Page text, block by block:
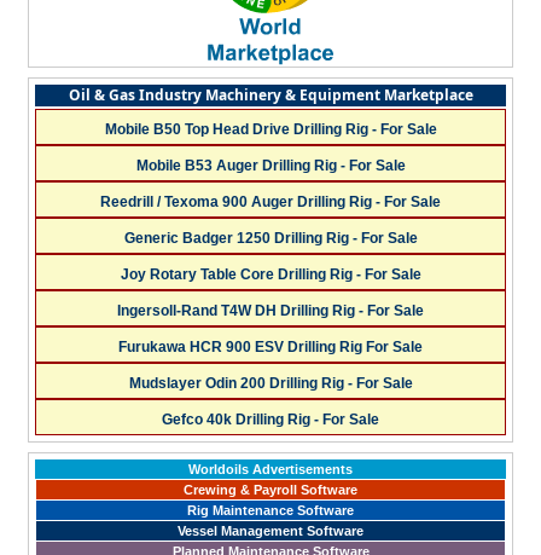
Oil & Gas Industry Machinery & Equipment Marketplace
Mobile B50 Top Head Drive Drilling Rig - For Sale
Mobile B53 Auger Drilling Rig - For Sale
Reedrill / Texoma 900 Auger Drilling Rig - For Sale
Generic Badger 1250 Drilling Rig - For Sale
Joy Rotary Table Core Drilling Rig - For Sale
Ingersoll-Rand T4W DH Drilling Rig - For Sale
Furukawa HCR 900 ESV Drilling Rig For Sale
Mudslayer Odin 200 Drilling Rig - For Sale
Gefco 40k Drilling Rig - For Sale
Worldoils Advertisements
Crewing & Payroll Software
Rig Maintenance Software
Vessel Management Software
Planned Maintenance Software